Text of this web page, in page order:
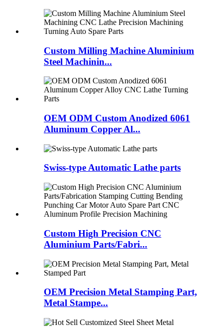
Custom Milling Machine Aluminium
Steel Machinin...
OEM ODM Custom Anodized 6061
Aluminum Copper Al...
Swiss-type Automatic Lathe parts
Custom High Precision CNC
Aluminium Parts/Fabri...
OEM Precision Metal Stamping Part,
Metal Stampe...